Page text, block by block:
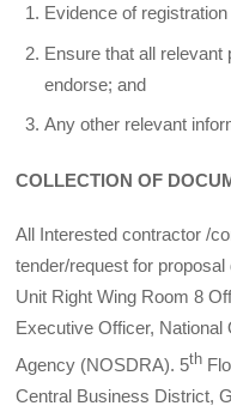
Evidence of
Ensure that all
endorse; and
Any other relevant
COLLECTION OF
All Interested contractor /
tender/request for
Unit Right Wing Room 8
Executive Officer, National
Agency (NOSDRA). 5th
Central Business District,